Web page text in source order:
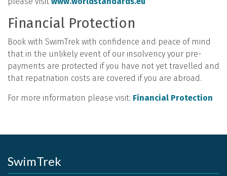
Financial Protection
Book with SwimTrek with confidence and peace of mind
that in the unlikely event of our insolvency your pre-
payments are protected if you have not yet travelled and
that repatriation costs are covered if you are abroad.
For more information please visit: Financial Protection
SwimTrek